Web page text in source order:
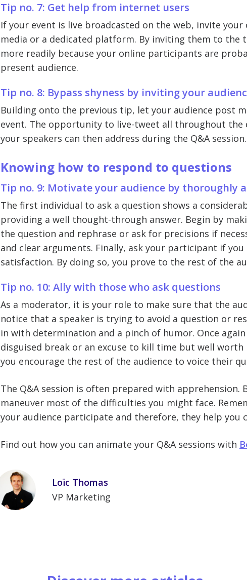
Tip no. 7: Get help from internet users
If your event is live broadcasted on the web, invite
media or a dedicated platform. By inviting them to the
more readily because your online participants are
present audience.
Tip no. 8: Bypass shyness by inviting your
Building onto the previous tip, let your audience post
event. The opportunity to live-tweet all throughout the
your speakers can then address during the Q&A session.
Knowing how to respond to questions
Tip no. 9: Motivate your audience by thoroughly
The first individual to ask a question shows a
providing a well thought-through answer. Begin by
the question and rephrase or ask for precisions if
and clear arguments. Finally, ask your participant if
satisfaction. By doing so, you prove to the rest of the
Tip no. 10: Ally with those who ask questions
As a moderator, it is your role to make sure that the
notice that a speaker is trying to avoid a question or
in with determination and a pinch of humor. Once
disguised break or an excuse to kill time but well worth
you encourage the rest of the audience to voice their
The Q&A session is often prepared with apprehension.
maneuver most of the difficulties you might face.
your audience participate and therefore, they help you
Find out how you can animate your Q&A sessions with
Loïc Thomas
VP Marketing